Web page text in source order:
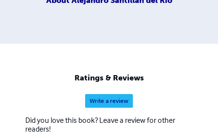
Ratings & Reviews
Write a review
Did you love this book? Leave a review for other
readers!